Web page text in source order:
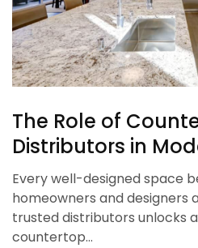
The Role of
Distributors in
Every well-designed space
homeowners and designers
trusted distributors unlocks
countertop…